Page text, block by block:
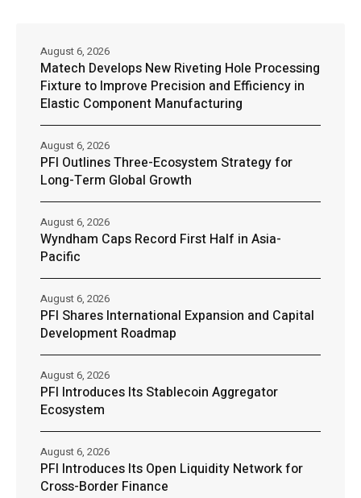
Matech Develops New Riveting Hole Processing
Fixture to Improve Precision and Efficiency in
Elastic Component Manufacturing
August 6, 2026
PFI Outlines Three-Ecosystem Strategy for
Long-Term Global Growth
August 6, 2026
Wyndham Caps Record First Half in Asia-
Pacific
August 6, 2026
PFI Shares International Expansion and Capital
Development Roadmap
August 6, 2026
PFI Introduces Its Stablecoin Aggregator
Ecosystem
August 6, 2026
PFI Introduces Its Open Liquidity Network for
Cross-Border Finance
August 6, 2026